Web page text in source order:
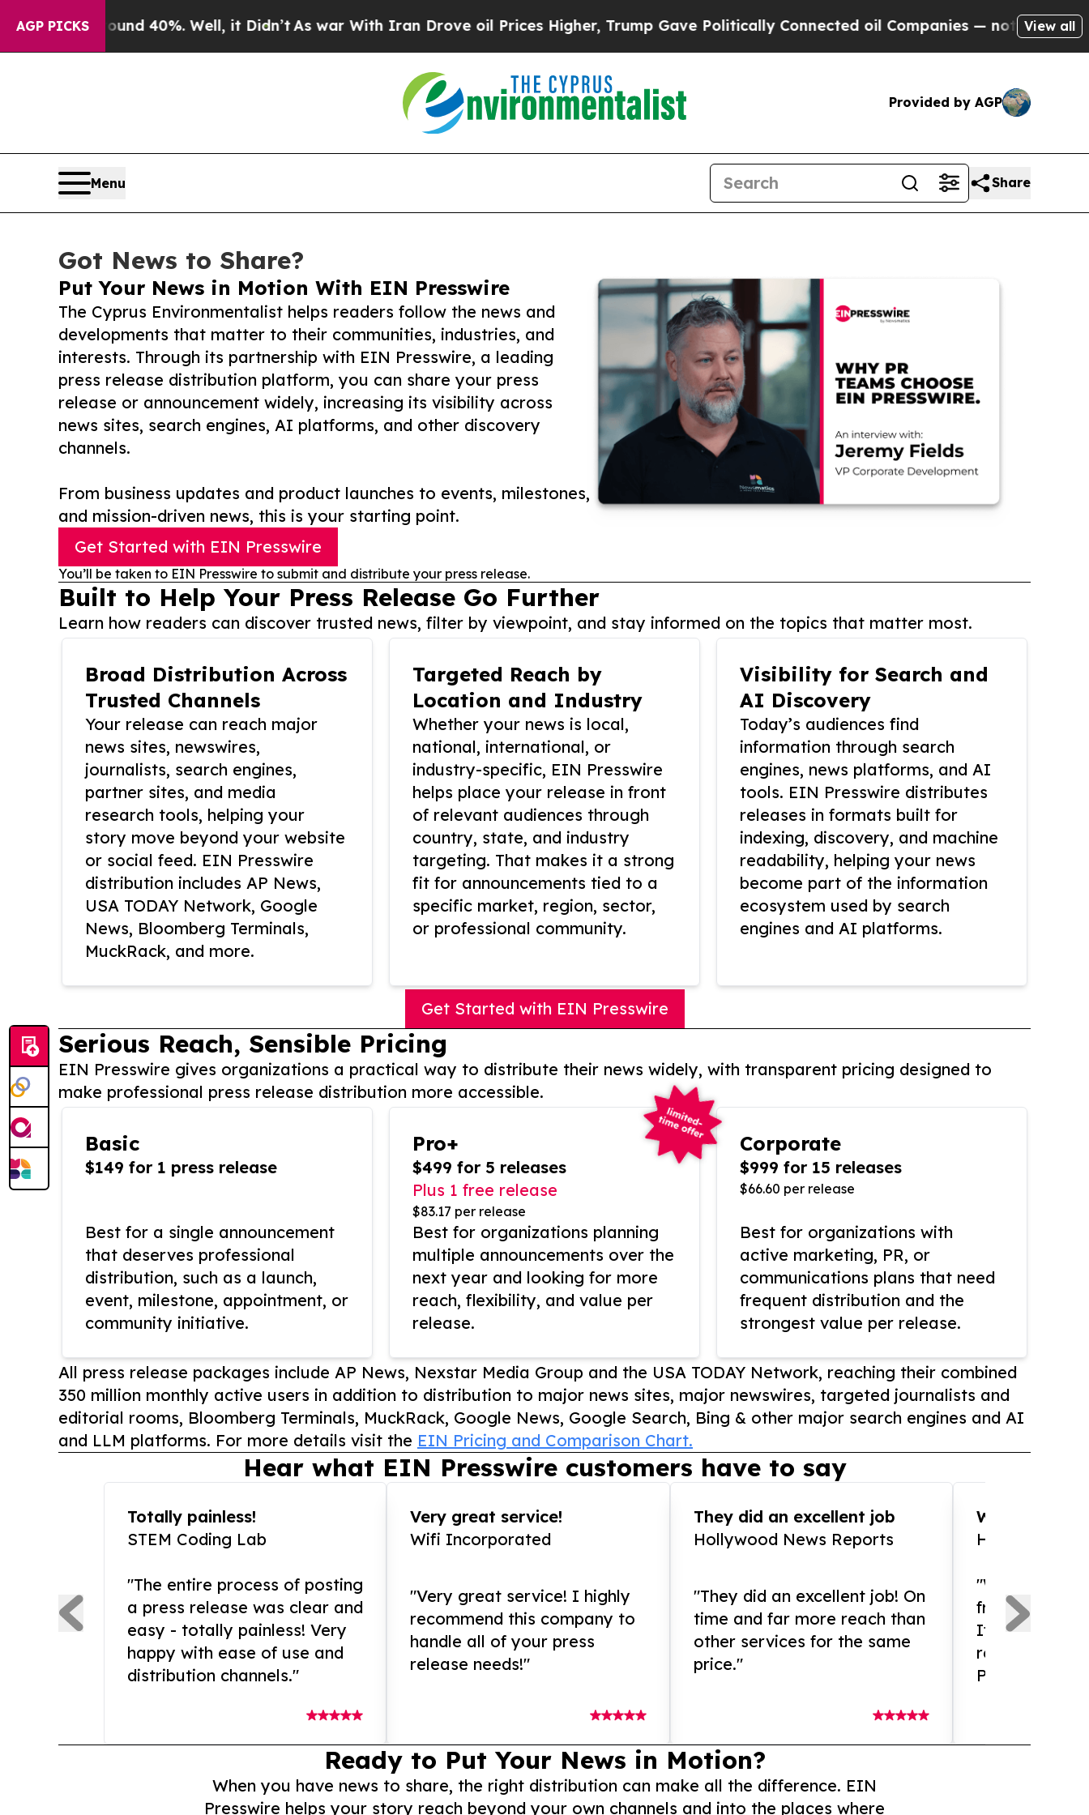
AGP PICKS
Around 40%. Well, it Didn’tAs war With Iran Drove oil Prices Higher, Trump Gave Politically Connected oil Companies — not Taxpayers — the
View all
Provided by AGP
Menu Share
Got News to Share?
Put Your News in Motion With EIN Presswire
The Cyprus Environmentalist helps readers follow the news and
developments that matter to their communities, industries, and
interests. Through its partnership with EIN Presswire, a leading
press release distribution platform, you can share your press
release or announcement widely, increasing its visibility across
news sites, search engines, AI platforms, and other discovery
channels.
From business updates and product launches to events, milestones,
and mission-driven news, this is your starting point.
Get Started with EIN Presswire
You’ll be taken to EIN Presswire to submit and distribute your press release.
Built to Help Your Press Release Go Further
Learn how readers can discover trusted news, filter by viewpoint, and stay informed on the topics that matter most.
Broad Distribution Across
Trusted Channels
Your release can reach major
news sites, newswires,
journalists, search engines,
partner sites, and media
research tools, helping your
story move beyond your website
or social feed. EIN Presswire
distribution includes AP News,
USA TODAY Network, Google
News, Bloomberg Terminals,
MuckRack, and more.
Targeted Reach by
Location and Industry
Whether your news is local,
national, international, or
industry-specific, EIN Presswire
helps place your release in front
of relevant audiences through
country, state, and industry
targeting. That makes it a strong
fit for announcements tied to a
specific market, region, sector,
or professional community.
Visibility for Search and
AI Discovery
Today’s audiences find
information through search
engines, news platforms, and AI
tools. EIN Presswire distributes
releases in formats built for
indexing, discovery, and machine
readability, helping your news
become part of the information
ecosystem used by search
engines and AI platforms.
Get Started with EIN Presswire
Serious Reach, Sensible Pricing
EIN Presswire gives organizations a practical way to distribute their news widely, with transparent pricing designed to
make professional press release distribution more accessible.
Basic
$149 for 1 press release
Best for a single announcement
that deserves professional
distribution, such as a launch,
event, milestone, appointment, or
community initiative.
Pro+
$499 for 5 releases
Plus 1 free release
$83.17 per release
Best for organizations planning
multiple announcements over the
next year and looking for more
reach, flexibility, and value per
release.
Corporate
$999 for 15 releases
$66.60 per release
Best for organizations with
active marketing, PR, or
communications plans that need
frequent distribution and the
strongest value per release.
All press release packages include AP News, Nexstar Media Group and the USA TODAY Network, reaching their combined
350 million monthly active users in addition to distribution to major news sites, major newswires, targeted journalists and
editorial rooms, Bloomberg Terminals, MuckRack, Google News, Google Search, Bing & other major search engines and AI
and LLM platforms. For more details visit the EIN Pricing and Comparison Chart.
Hear what EIN Presswire customers have to say
Totally painless!
STEM Coding Lab
"The entire process of posting
a press release was clear and
easy - totally painless! Very
happy with ease of use and
distribution channels."
Very great service!
Wifi Incorporated
"Very great service! I highly
recommend this company to
handle all of your press
release needs!"
They did an excellent job
Hollywood News Reports
"They did an excellent job! On
time and far more reach than
other services for the same
price."
WOW!!
"What an
from and
If you need
release
Presswire is
Ready to Put Your News in Motion?
When you have news to share, the right distribution can make all the difference. EIN
Presswire helps your story reach beyond your own channels and into the places where